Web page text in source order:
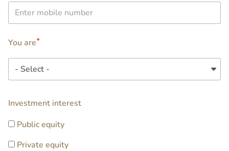
You are
You
are
Investment interest
Public equity
Private equity